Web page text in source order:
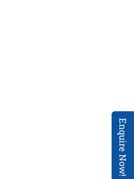
Enquire Now!